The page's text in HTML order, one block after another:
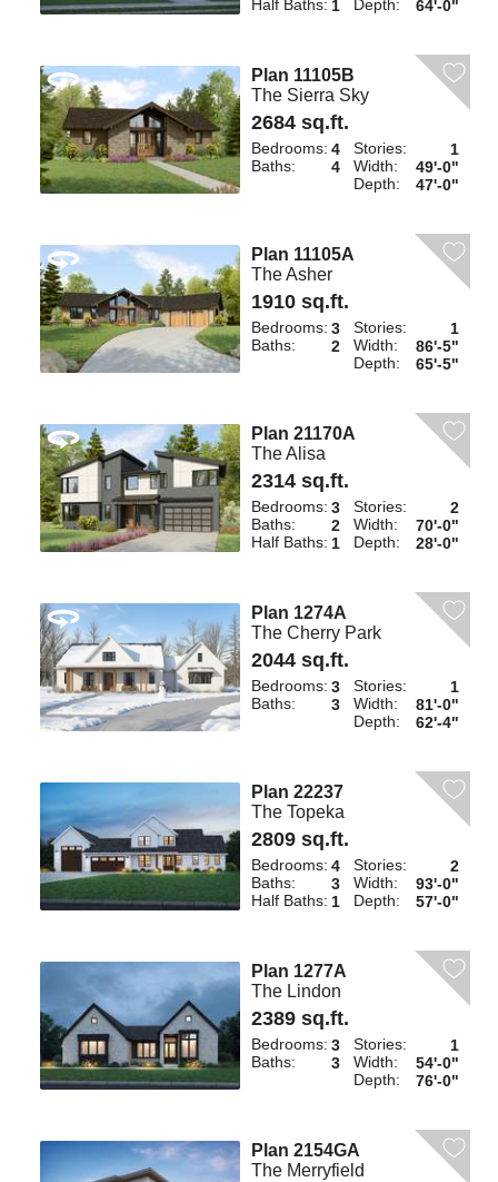
Half Baths: 1 Depth: 64'-0"
Plan 11105B
The Sierra Sky
2684 sq.ft.
Bedrooms: 4
Baths:
4
Stories:
1
Width:
49'-0"
Depth:
47'-0"
Plan 11105A
The Asher
1910 sq.ft.
Bedrooms: 3
Baths:
2
Stories:
1
Width:
86'-5"
Depth:
65'-5"
Plan 21170A
The Alisa
2314 sq.ft.
Bedrooms: 3
Baths:
2
Half Baths: 1
Stories:
2
Width:
70'-0"
Depth:
28'-0"
Plan 1274A
The Cherry Park
2044 sq.ft.
Bedrooms: 3
Baths:
3
Stories:
1
Width:
81'-0"
Depth:
62'-4"
Plan 22237
The Topeka
2809 sq.ft.
Bedrooms: 4
Baths:
3
Half Baths: 1
Stories:
2
Width:
93'-0"
Depth:
57'-0"
Plan 1277A
The Lindon
2389 sq.ft.
Bedrooms: 3
Baths:
3
Stories:
1
Width:
54'-0"
Depth:
76'-0"
Plan 2154GA
The Merryfield